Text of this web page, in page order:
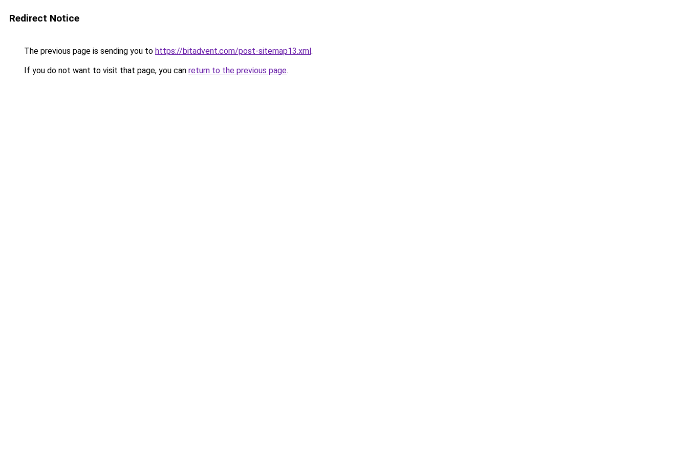
Redirect Notice
The previous page is sending you to https://bitadvent.com/post-sitemap13.xml.
If you do not want to visit that page, you can return to the previous page.